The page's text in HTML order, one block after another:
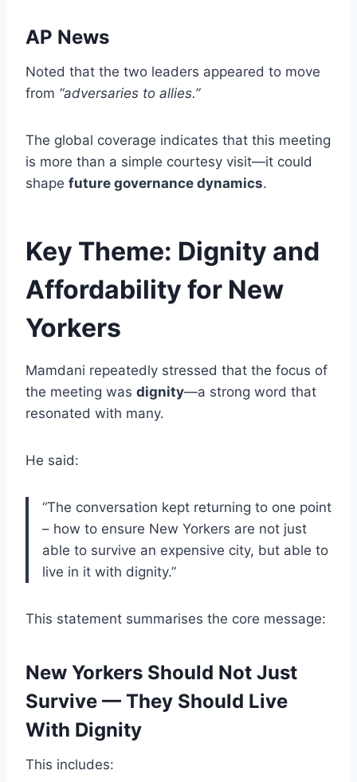
AP News
Noted that the two leaders appeared to move
from “adversaries to allies.”
The global coverage indicates that this meeting
is more than a simple courtesy visit—it could
shape future governance dynamics.
Key Theme: Dignity and
Affordability for New
Yorkers
Mamdani repeatedly stressed that the focus of
the meeting was dignity—a strong word that
resonated with many.
He said:
“The conversation kept returning to one point
– how to ensure New Yorkers are not just
able to survive an expensive city, but able to
live in it with dignity.”
This statement summarises the core message:
New Yorkers Should Not Just
Survive — They Should Live
With Dignity
This includes: